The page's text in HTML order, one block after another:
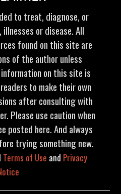
to treat, diagnose, or
or disease. All
found on this site are
of the author unless
on this site is
to make their own
after consulting with
Please use caution when
posted here. And always
trying something new.
Terms of Use and Privacy